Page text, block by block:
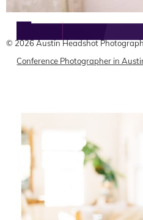
Conference Photographer in
© 2026 Austin Headshot